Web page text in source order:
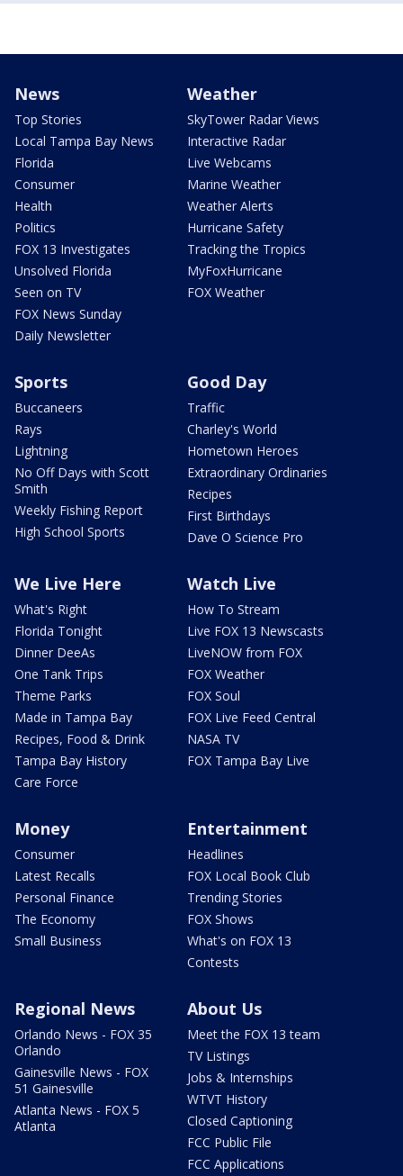
News
Top Stories
Local Tampa Bay News
Florida
Consumer
Health
Politics
FOX 13 Investigates
Unsolved Florida
Seen on TV
FOX News Sunday
Daily Newsletter
Weather
SkyTower Radar Views
Interactive Radar
Live Webcams
Marine Weather
Weather Alerts
Hurricane Safety
Tracking the Tropics
MyFoxHurricane
FOX Weather
Sports
Buccaneers
Rays
Lightning
No Off Days with Scott
Smith
Weekly Fishing Report
High School Sports
Good Day
Traffic
Charley's World
Hometown Heroes
Extraordinary Ordinaries
Recipes
First Birthdays
Dave O Science Pro
We Live Here
What's Right
Florida Tonight
Dinner DeeAs
One Tank Trips
Theme Parks
Made in Tampa Bay
Recipes, Food & Drink
Tampa Bay History
Care Force
Watch Live
How To Stream
Live FOX 13 Newscasts
LiveNOW from FOX
FOX Weather
FOX Soul
FOX Live Feed Central
NASA TV
FOX Tampa Bay Live
Money
Consumer
Latest Recalls
Personal Finance
The Economy
Small Business
Entertainment
Headlines
FOX Local Book Club
Trending Stories
FOX Shows
What's on FOX 13
Contests
Regional News
Orlando News - FOX 35
Orlando
Gainesville News - FOX
51 Gainesville
Atlanta News - FOX 5
Atlanta
About Us
Meet the FOX 13 team
TV Listings
Jobs & Internships
WTVT History
Closed Captioning
FCC Public File
FCC Applications